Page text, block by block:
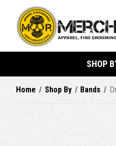
SHOP
Home Shop By Bands